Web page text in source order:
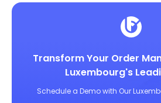
Transform Your Order
Luxembourg's
Schedule a Demo with Our